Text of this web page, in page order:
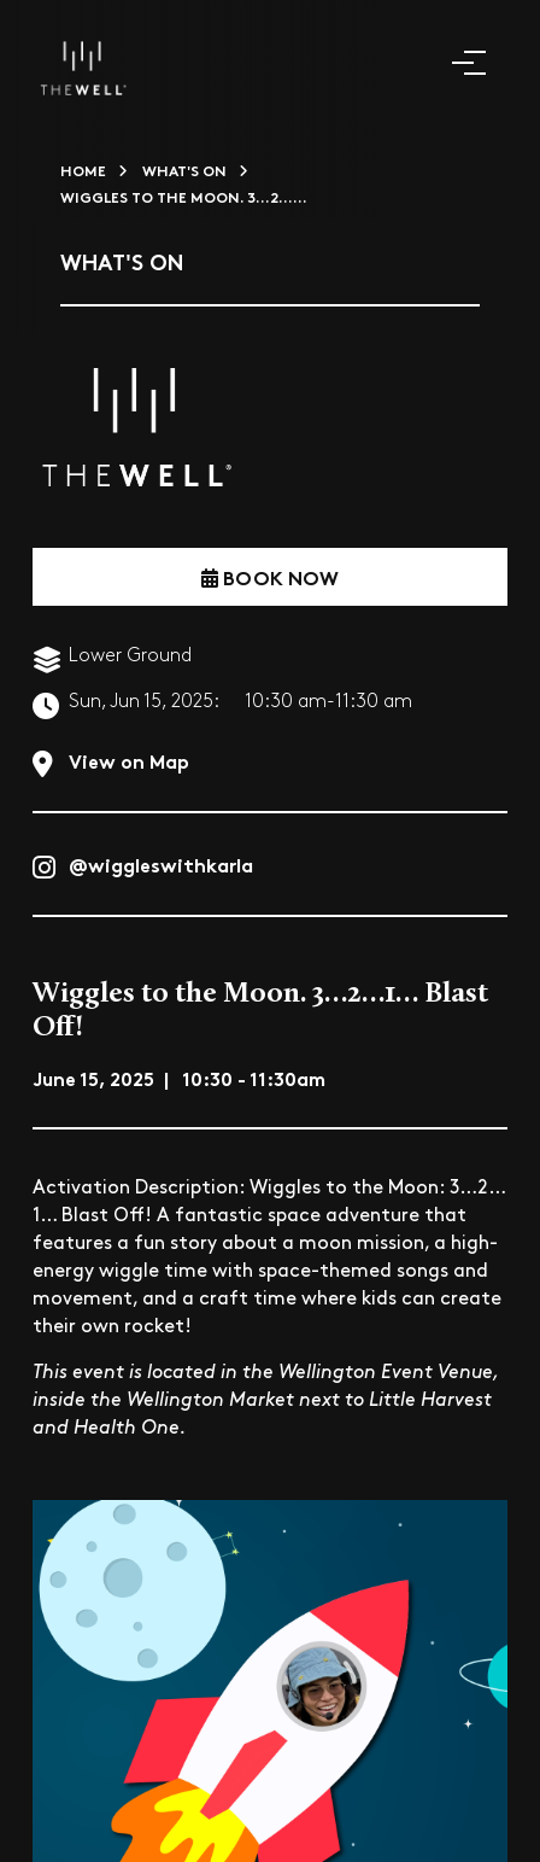
HOME
WHAT'S ON
WIGGLES TO THE MOON. 3…2…...
WHAT'S ON
BOOK NOW
Lower Ground
Sun, Jun 15, 2025: 10:30 am-11:30 am
View on Map
@wiggleswithkarla
Wiggles to the Moon. 3…2…1… Blast
Off!
June 15, 2025 | 10:30 - 11:30am
Activation Description: Wiggles to the Moon: 3…2…
1… Blast Off! A fantastic space adventure that
features a fun story about a moon mission, a high-
energy wiggle time with space-themed songs and
movement, and a craft time where kids can create
their own rocket!
This event is located in the Wellington Event Venue,
inside the Wellington Market next to Little Harvest
and Health One.